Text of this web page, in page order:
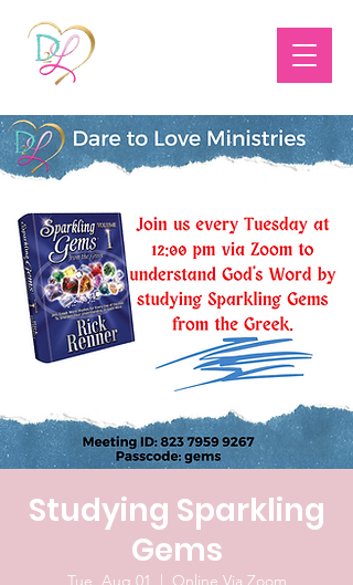
Studying Sparkling
Gems
Tue, Aug 01
  |
Online Via Zoom